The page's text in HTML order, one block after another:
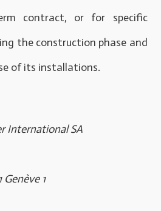
contract, or for specific
the construction phase and
of its installations.
International SA
Genève 1